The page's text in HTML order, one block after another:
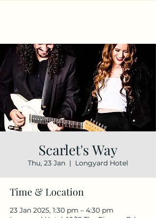
Scarlet's Way
Thu, 23 Jan
  |
Longyard Hotel
Time & Location
23 Jan 2025, 1:30 pm – 4:30 pm